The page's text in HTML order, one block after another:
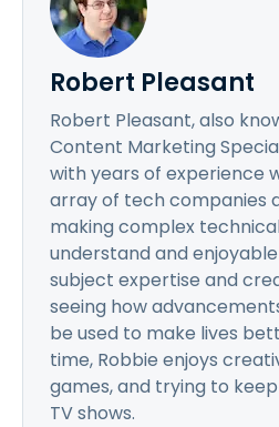
Robert Pleasant
Robert Pleasant, also
Content Marketing
with years of experience
array of tech companies
making complex
understand and
subject expertise and
seeing how
be used to make lives
time, Robbie enjoys
games, and trying to
TV shows.